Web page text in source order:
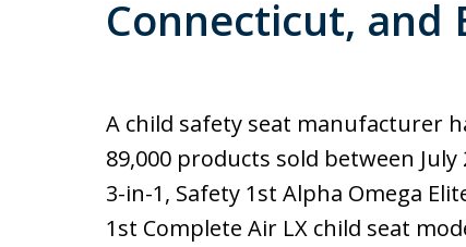
Connecticut, and
A child safety seat manufacturer
89,000 products sold between July
3-in-1, Safety 1st Alpha Omega
1st Complete Air LX child seat